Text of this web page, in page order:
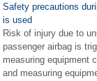
Safety precautions
is used
Risk of injury due to
passenger airbag is
measuring equipment
and measuring